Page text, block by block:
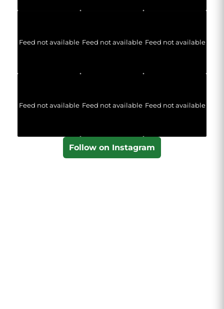
Feed not available Feed not available Feed not available
Feed not available Feed not available Feed not available
Follow on Instagram